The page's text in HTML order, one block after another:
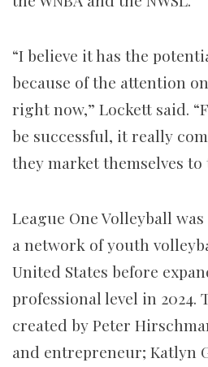
“I believe it has the
because of the attention
right now,” Lockett said.
be successful, it really
they market themselves to
League One Volleyball
a network of youth
United States before
professional level in 2024.
created by Peter
and entrepreneur; Katlyn